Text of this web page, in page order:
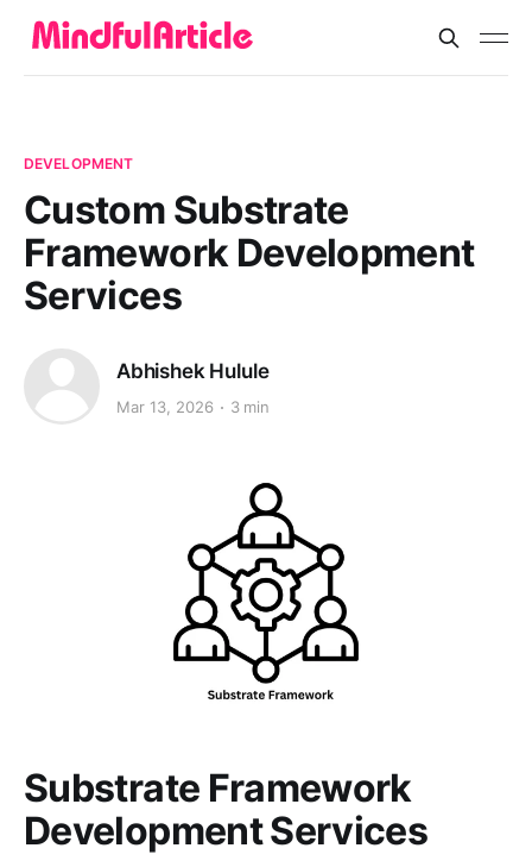
DEVELOPMENT
Custom Substrate
Framework Development
Services
Abhishek Hulule
Mar 13, 2026 3 min
Substrate Framework
Development Services